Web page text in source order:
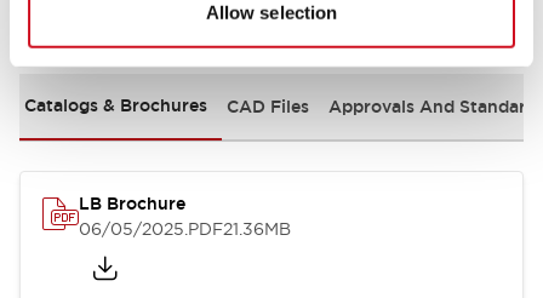
Allow selection
Documents and Files
Catalogs & Brochures CAD Files Approvals And
LB Brochure
06/05/2025.PDF21.36MB